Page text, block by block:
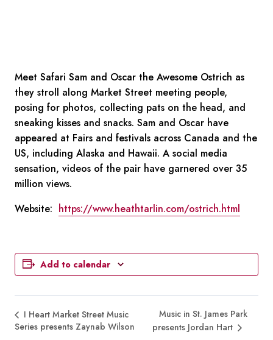
Meet Safari Sam and Oscar the Awesome Ostrich as
they stroll along Market Street meeting people,
posing for photos, collecting pats on the head, and
sneaking kisses and snacks. Sam and Oscar have
appeared at Fairs and festivals across Canada and the
US, including Alaska and Hawaii. A social media
sensation, videos of the pair have garnered over 35
million views.
Website: https://www.heathtarlin.com/ostrich.html
Add to calendar
I Heart Market Street Music
Series presents Zaynab Wilson
Music in St. James Park
presents Jordan Hart